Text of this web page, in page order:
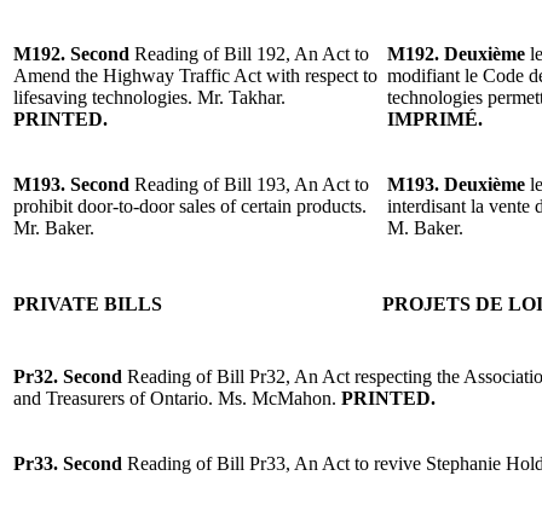
M192. Second Reading of Bill 192, An Act to
Amend the Highway Traffic Act with respect to
lifesaving technologies. Mr. Takhar.
PRINTED.
M192. Deuxième
modifiant le Code
technologies
IMPRIMÉ.
M193. Second Reading of Bill 193, An Act to
prohibit door-to-door sales of certain products.
Mr. Baker.
M193. Deuxième
interdisant la vente
M. Baker.
PRIVATE BILLS PROJETS DE
Pr32. Second Reading of Bill Pr32, An Act respecting the
and Treasurers of Ontario. Ms. McMahon. PRINTED.
Pr33. Second Reading of Bill Pr33, An Act to revive Stephanie